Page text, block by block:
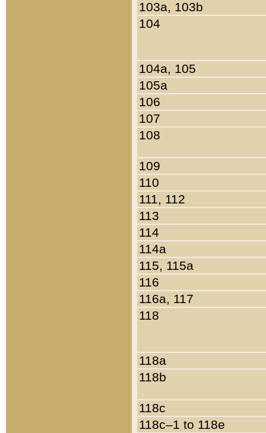
103a, 103b
104
104a, 105
105a
106
107
108
109
110
111, 112
113
114
114a
115, 115a
116
116a, 117
118
118a
118b
118c
118c–1 to 118e